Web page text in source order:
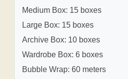
Medium Box: 15 boxes
Large Box: 15 boxes
Archive Box: 10 boxes
Wardrobe Box: 6 boxes
Bubble Wrap: 60 meters